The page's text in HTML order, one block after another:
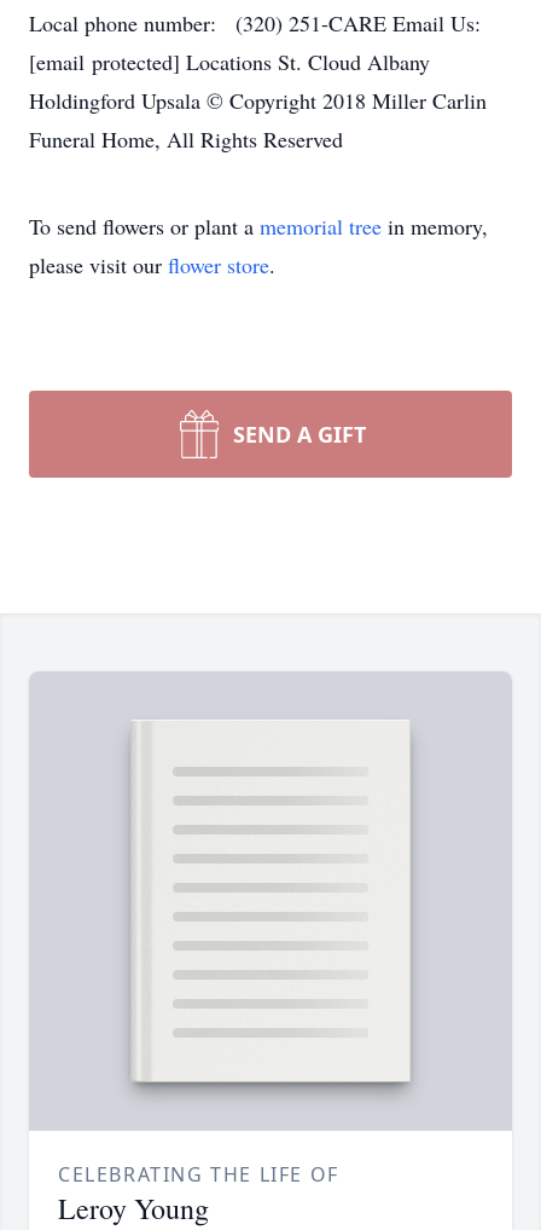
Local phone number: (320) 251-CARE Email Us:
[email protected] Locations St. Cloud Albany
Holdingford Upsala © Copyright 2018 Miller Carlin
Funeral Home, All Rights Reserved
To send flowers or plant a memorial tree in memory,
please visit our flower store.
SEND A GIFT
CELEBRATING THE LIFE OF
Leroy Young